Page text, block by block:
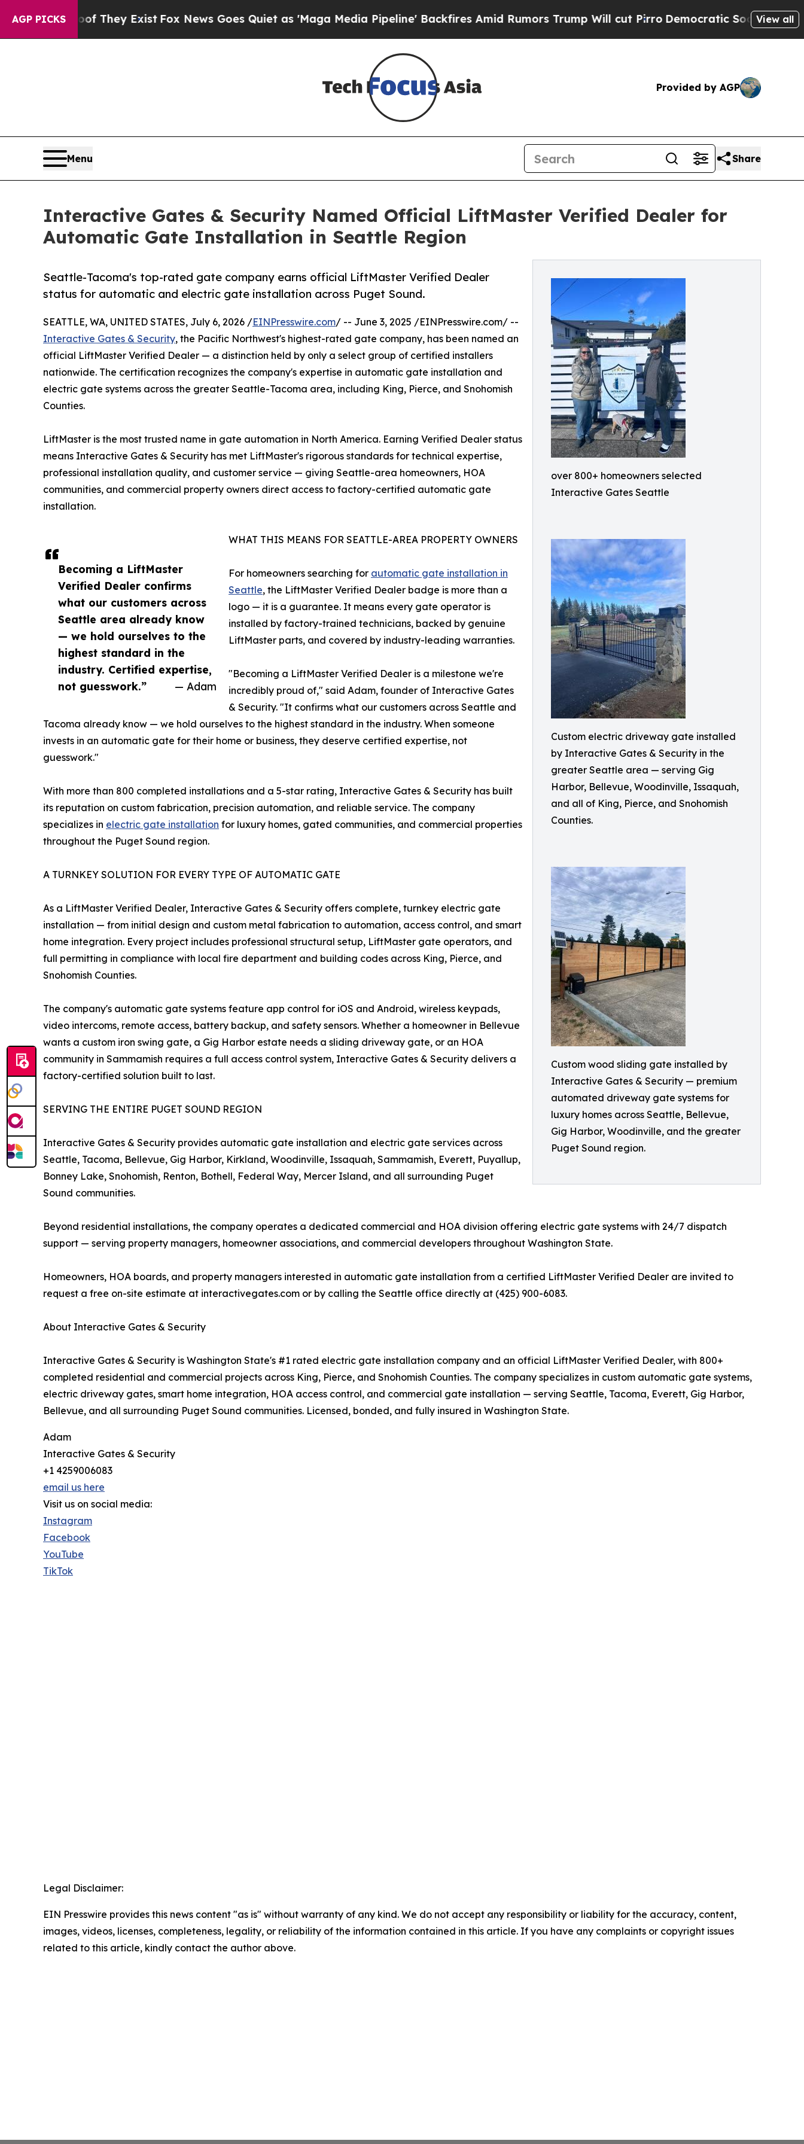
AGP PICKS
They ExistFox News Goes Quiet as 'Maga Media Pipeline' Backfires Amid Rumors Trump Will cut Pirro Democratic Socialists of AmericaView all
Provided by AGP
Menu Share
Interactive Gates & Security Named Official LiftMaster Verified Dealer for
Automatic Gate Installation in Seattle Region
over 800+ homeowners selected
Interactive Gates Seattle
Custom electric driveway gate installed
by Interactive Gates & Security in the
greater Seattle area — serving Gig
Harbor, Bellevue, Woodinville, Issaquah,
and all of King, Pierce, and Snohomish
Counties.
Custom wood sliding gate installed by
Interactive Gates & Security — premium
automated driveway gate systems for
luxury homes across Seattle, Bellevue,
Gig Harbor, Woodinville, and the greater
Puget Sound region.
Seattle-Tacoma's top-rated gate company earns official LiftMaster Verified Dealer
status for automatic and electric gate installation across Puget Sound.
Becoming a LiftMaster
Verified Dealer confirms
what our customers across
Seattle area already know
— we hold ourselves to the
highest standard in the
industry. Certified expertise,
not guesswork.”
— Adam
SEATTLE, WA, UNITED STATES, July 6, 2026 /EINPresswire.com/ -- June 3, 2025 /EINPresswire.com/ --
Interactive Gates & Security, the Pacific Northwest's highest-rated gate company, has been named an
official LiftMaster Verified Dealer — a distinction held by only a select group of certified installers
nationwide. The certification recognizes the company's expertise in automatic gate installation and
electric gate systems across the greater Seattle-Tacoma area, including King, Pierce, and Snohomish
Counties.
LiftMaster is the most trusted name in gate automation in North America. Earning Verified Dealer status
means Interactive Gates & Security has met LiftMaster's rigorous standards for technical expertise,
professional installation quality, and customer service — giving Seattle-area homeowners, HOA
communities, and commercial property owners direct access to factory-certified automatic gate
installation.
WHAT THIS MEANS FOR SEATTLE-AREA PROPERTY OWNERS
For homeowners searching for automatic gate installation in
Seattle, the LiftMaster Verified Dealer badge is more than a
logo — it is a guarantee. It means every gate operator is
installed by factory-trained technicians, backed by genuine
LiftMaster parts, and covered by industry-leading warranties.
"Becoming a LiftMaster Verified Dealer is a milestone we're
incredibly proud of," said Adam, founder of Interactive Gates
& Security. "It confirms what our customers across Seattle and
Tacoma already know — we hold ourselves to the highest standard in the industry. When someone
invests in an automatic gate for their home or business, they deserve certified expertise, not
guesswork."
With more than 800 completed installations and a 5-star rating, Interactive Gates & Security has built
its reputation on custom fabrication, precision automation, and reliable service. The company
specializes in electric gate installation for luxury homes, gated communities, and commercial properties
throughout the Puget Sound region.
A TURNKEY SOLUTION FOR EVERY TYPE OF AUTOMATIC GATE
As a LiftMaster Verified Dealer, Interactive Gates & Security offers complete, turnkey electric gate
installation — from initial design and custom metal fabrication to automation, access control, and smart
home integration. Every project includes professional structural setup, LiftMaster gate operators, and
full permitting in compliance with local fire department and building codes across King, Pierce, and
Snohomish Counties.
The company's automatic gate systems feature app control for iOS and Android, wireless keypads,
video intercoms, remote access, battery backup, and safety sensors. Whether a homeowner in Bellevue
wants a custom iron swing gate, a Gig Harbor estate needs a sliding driveway gate, or an HOA
community in Sammamish requires a full access control system, Interactive Gates & Security delivers a
factory-certified solution built to last.
SERVING THE ENTIRE PUGET SOUND REGION
Interactive Gates & Security provides automatic gate installation and electric gate services across
Seattle, Tacoma, Bellevue, Gig Harbor, Kirkland, Woodinville, Issaquah, Sammamish, Everett, Puyallup,
Bonney Lake, Snohomish, Renton, Bothell, Federal Way, Mercer Island, and all surrounding Puget
Sound communities.
Beyond residential installations, the company operates a dedicated commercial and HOA division offering electric gate systems with 24/7 dispatch
support — serving property managers, homeowner associations, and commercial developers throughout Washington State.
Homeowners, HOA boards, and property managers interested in automatic gate installation from a certified LiftMaster Verified Dealer are invited to
request a free on-site estimate at interactivegates.com or by calling the Seattle office directly at (425) 900-6083.
About Interactive Gates & Security
Interactive Gates & Security is Washington State's #1 rated electric gate installation company and an official LiftMaster Verified Dealer, with 800+
completed residential and commercial projects across King, Pierce, and Snohomish Counties. The company specializes in custom automatic gate systems,
electric driveway gates, smart home integration, HOA access control, and commercial gate installation — serving Seattle, Tacoma, Everett, Gig Harbor,
Bellevue, and all surrounding Puget Sound communities. Licensed, bonded, and fully insured in Washington State.
Adam
Interactive Gates & Security
+1 4259006083
email us here
Visit us on social media:
Instagram
Facebook
YouTube
TikTok
Legal Disclaimer:
EIN Presswire provides this news content "as is" without warranty of any kind. We do not accept any responsibility or liability for the accuracy, content,
images, videos, licenses, completeness, legality, or reliability of the information contained in this article. If you have any complaints or copyright issues
related to this article, kindly contact the author above.